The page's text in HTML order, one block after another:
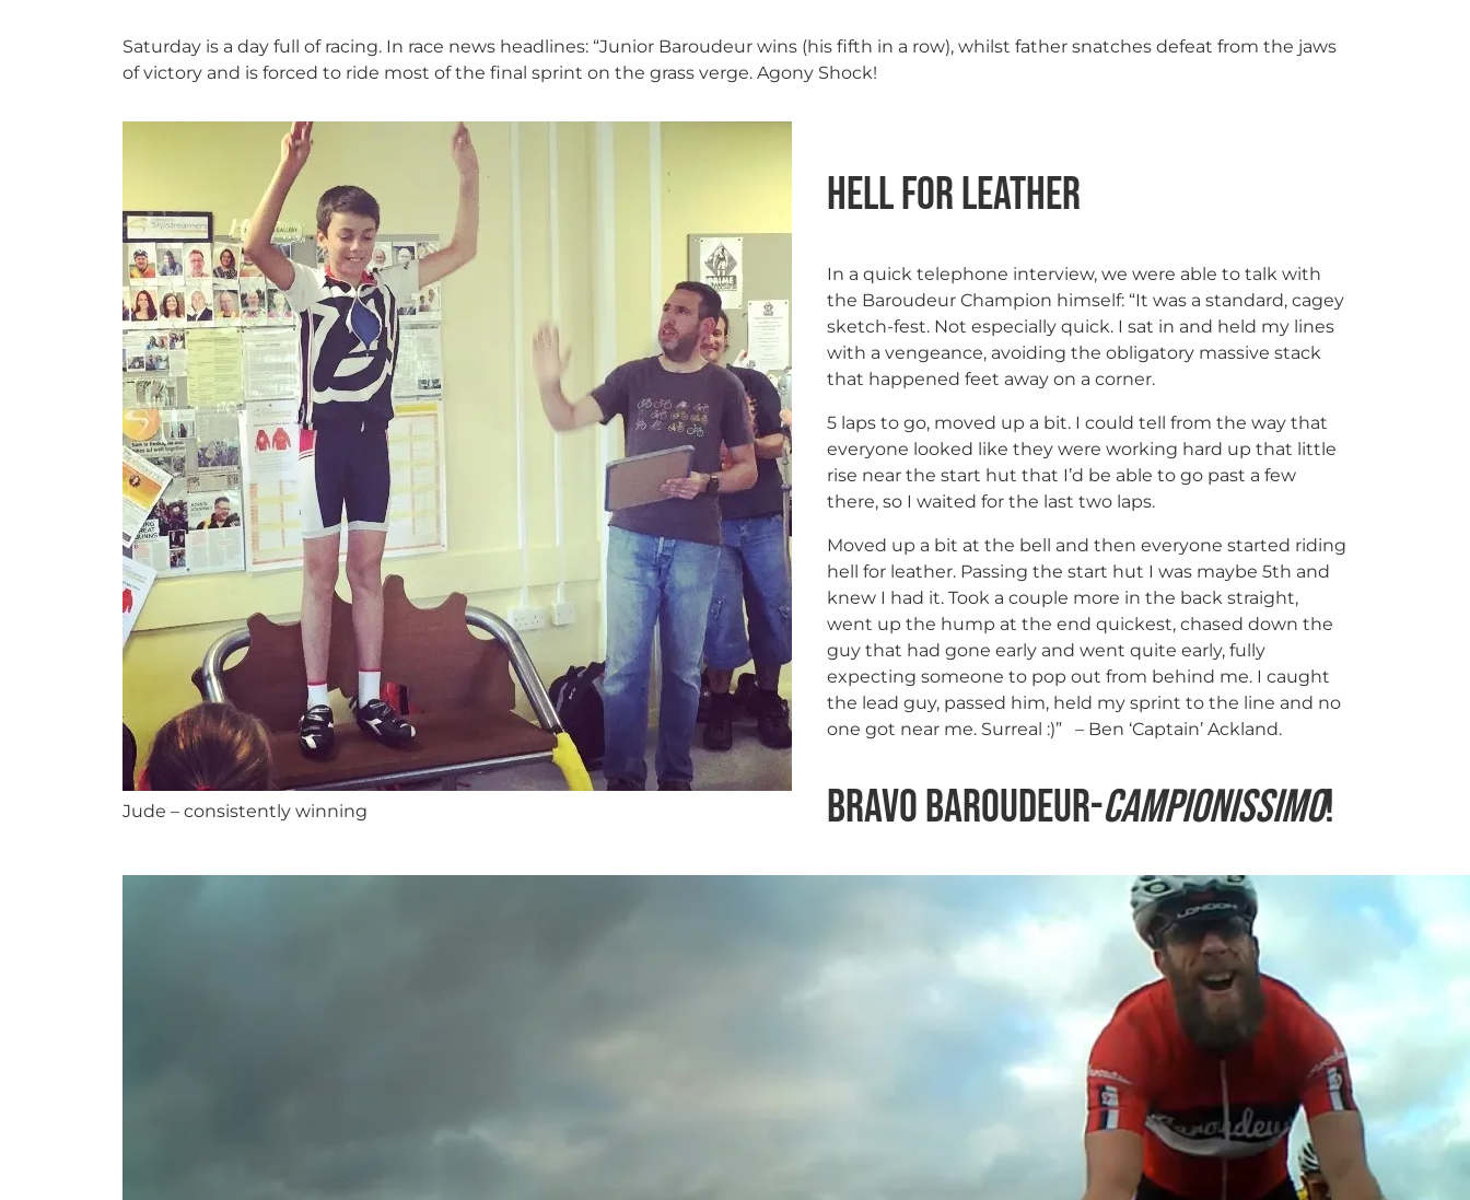
Saturday is a day full of racing. In race news headlines: “Junior Baroudeur wins (his fifth in a row), whilst father snatches defeat from the jaws
of victory and is forced to ride most of the final sprint on the grass verge. Agony Shock!
Jude – consistently winning
Hell for Leather
In a quick telephone interview, we were able to talk with
the Baroudeur Champion himself: “It was a standard, cagey
sketch-fest. Not especially quick. I sat in and held my lines
with a vengeance, avoiding the obligatory massive stack
that happened feet away on a corner.
5 laps to go, moved up a bit. I could tell from the way that
everyone looked like they were working hard up that little
rise near the start hut that I’d be able to go past a few
there, so I waited for the last two laps.
Moved up a bit at the bell and then everyone started riding
hell for leather. Passing the start hut I was maybe 5th and
knew I had it. Took a couple more in the back straight,
went up the hump at the end quickest, chased down the
guy that had gone early and went quite early, fully
expecting someone to pop out from behind me. I caught
the lead guy, passed him, held my sprint to the line and no
one got near me. Surreal :)” – Ben ‘Captain’ Ackland.
Bravo Baroudeur-Campionissimo!